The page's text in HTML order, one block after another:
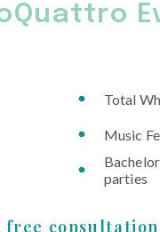
Total
Music
parties
free consultation